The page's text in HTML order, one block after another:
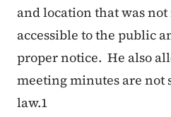
and location that was
accessible to the public
proper notice. He also
meeting minutes are
law.1